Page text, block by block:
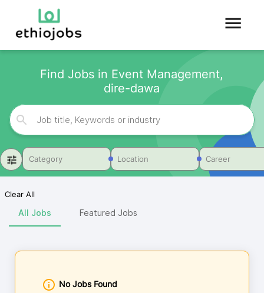
Find Jobs in Event Management,
dire-dawa
Category Location Career
Clear All
All Jobs Featured Jobs
No Jobs Found